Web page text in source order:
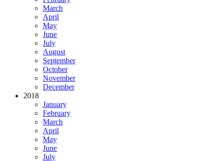
March
April
May
June
July
August
September
October
November
December
2018
January
February
March
April
May
June
July